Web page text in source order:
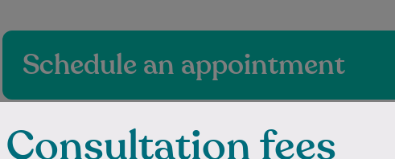
Schedule an appointment
Consultation fees